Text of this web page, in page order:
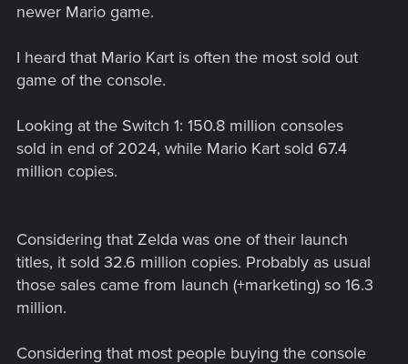
newer Mario game.
I heard that Mario Kart is often the most sold out
game of the console.
Looking at the Switch 1: 150.8 million consoles
sold in end of 2024, while Mario Kart sold 67.4
million copies.
Considering that Zelda was one of their launch
titles, it sold 32.6 million copies. Probably as usual
those sales came from launch (+marketing) so 16.3
million.
Considering that most people buying the console